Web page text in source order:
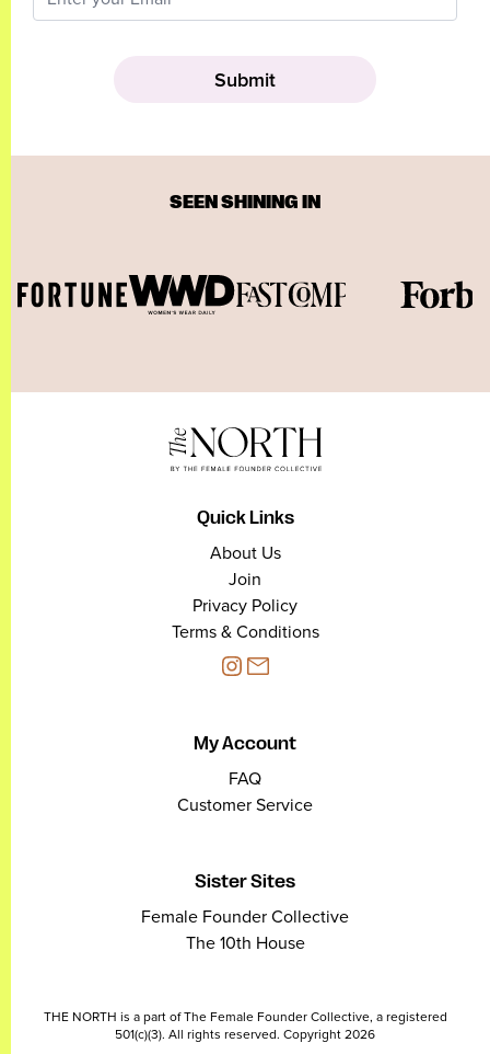
SEEN SHINING IN
Quick Links
About Us
Join
Privacy Policy
Terms & Conditions
My Account
FAQ
Customer Service
Sister Sites
Female Founder Collective
The 10th House
THE NORTH is a part of The Female Founder Collective, a registered
501(c)(3). All rights reserved. Copyright 2026